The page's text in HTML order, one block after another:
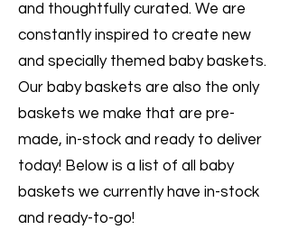
and thoughtfully curated. We are
constantly inspired to create new
and specially themed baby baskets.
Our baby baskets are also the only
baskets we make that are pre-
made, in-stock and ready to deliver
today! Below is a list of all baby
baskets we currently have in-stock
and ready-to-go!